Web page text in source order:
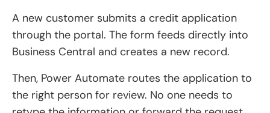
A new customer submits a credit application
through the portal. The form feeds directly into
Business Central and creates a new record.
Then, Power Automate routes the application to
the right person for review. No one needs to